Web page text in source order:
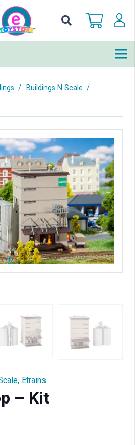
/ Buildings N Scale /
, Etrains
– Kit